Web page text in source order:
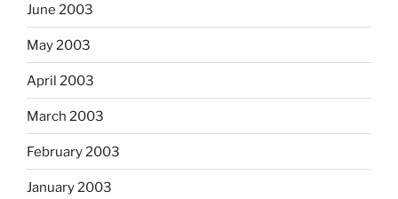
June 2003
May 2003
April 2003
March 2003
February 2003
January 2003